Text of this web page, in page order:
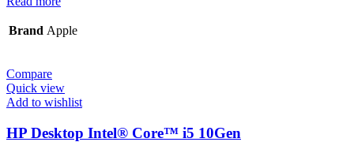
Brand Apple
Compare
Quick view
Add to wishlist
HP Desktop Intel® Core™ i5 10Gen